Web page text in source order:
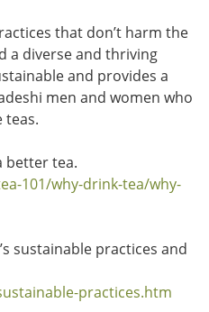
that don’t harm the
a diverse and thriving
and provides a
men and women who
teas.
better tea.
101/why-drink-tea/why-
sustainable practices and
practices.htm